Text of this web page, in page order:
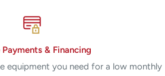
Payments & Financing
equipment you need for a low monthly